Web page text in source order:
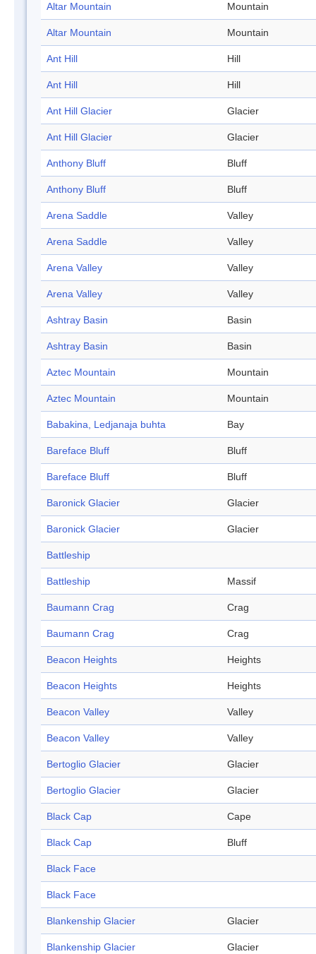
Altar Mountain Mountain
Altar Mountain Mountain
Ant Hill Hill
Ant Hill Hill
Ant Hill Glacier Glacier
Ant Hill Glacier Glacier
Anthony Bluff Bluff
Anthony Bluff Bluff
Arena Saddle Valley
Arena Saddle Valley
Arena Valley Valley
Arena Valley Valley
Ashtray Basin Basin
Ashtray Basin Basin
Aztec Mountain Mountain
Aztec Mountain Mountain
Babakina, Ledjanaja buhta Bay
Bareface Bluff Bluff
Bareface Bluff Bluff
Baronick Glacier Glacier
Baronick Glacier Glacier
Battleship
Battleship Massif
Baumann Crag Crag
Baumann Crag Crag
Beacon Heights Heights
Beacon Heights Heights
Beacon Valley Valley
Beacon Valley Valley
Bertoglio Glacier Glacier
Bertoglio Glacier Glacier
Black Cap Cape
Black Cap Bluff
Black Face
Black Face
Blankenship Glacier Glacier
Blankenship Glacier Glacier